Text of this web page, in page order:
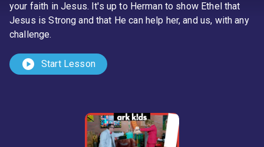
your faith in Jesus. It's up to Herman to show Ethel that
Jesus is Strong and that He can help her, and us, with any
challenge.
play_circle Start Lesson